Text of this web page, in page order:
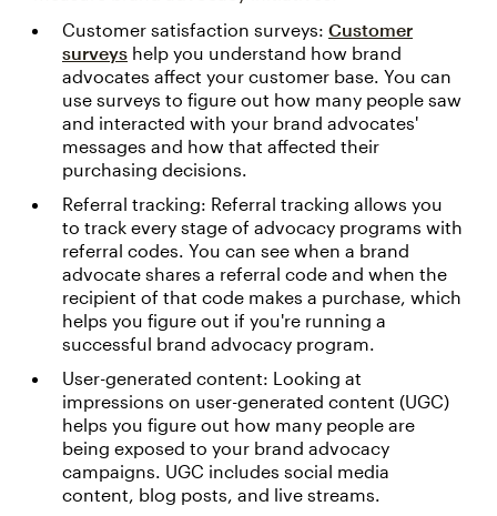
Customer satisfaction surveys: Customer
surveys help you understand how brand
advocates affect your customer base. You can
use surveys to figure out how many people saw
and interacted with your brand advocates'
messages and how that affected their
purchasing decisions.
Referral tracking: Referral tracking allows you
to track every stage of advocacy programs with
referral codes. You can see when a brand
advocate shares a referral code and when the
recipient of that code makes a purchase, which
helps you figure out if you're running a
successful brand advocacy program.
User-generated content: Looking at
impressions on user-generated content (UGC)
helps you figure out how many people are
being exposed to your brand advocacy
campaigns. UGC includes social media
content, blog posts, and live streams.